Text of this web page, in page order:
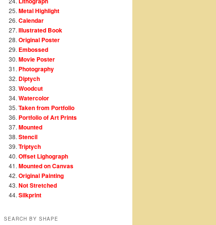
Metal Highlight
Calendar
Illustrated Book
Original Poster
Embossed
Movie Poster
Photography
Diptych
Woodcut
Watercolor
Taken from Portfolio
Portfolio of Art Prints
Mounted
Stencil
Triptych
Offset Lighograph
Mounted on Canvas
Original Painting
Not Stretched
Silkprint
SEARCH BY SHAPE